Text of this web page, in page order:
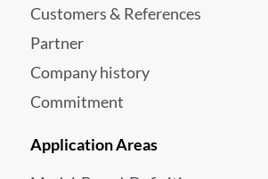
Customers & References
Partner
Company history
Commitment
Application Areas